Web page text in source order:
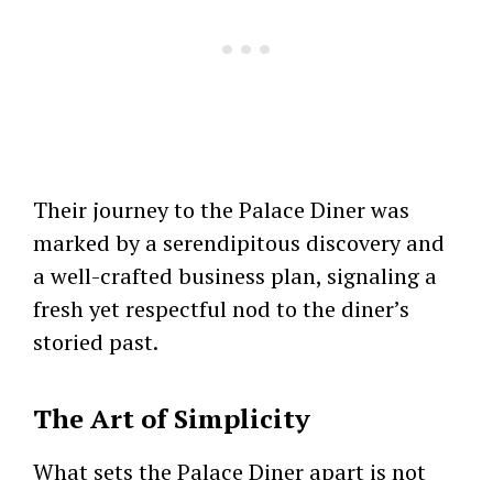
Their journey to the Palace Diner was
marked by a serendipitous discovery and
a well-crafted business plan, signaling a
fresh yet respectful nod to the diner’s
storied past.
The Art of Simplicity
What sets the Palace Diner apart is not